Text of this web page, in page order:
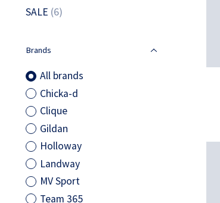
SALE (6)
Brands
All brands
Chicka-d
Clique
Gildan
Holloway
Landway
MV Sport
Team 365